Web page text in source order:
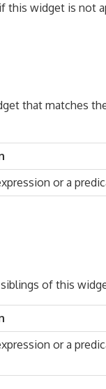
if this widget is not
that matches
or a
of this
or a